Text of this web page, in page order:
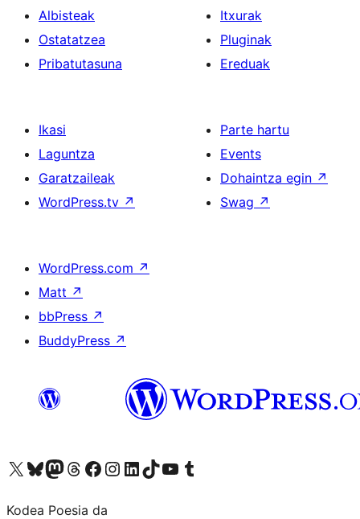
Albisteak
Ostatatzea
Pribatutasuna
Itxurak
Pluginak
Ereduak
Ikasi
Laguntza
Garatzaileak
WordPress.tv ↗
Parte hartu
Events
Dohaintza egin ↗
Swag ↗
WordPress.com ↗
Matt ↗
bbPress ↗
BuddyPress ↗
Visit our X (formerly Twitter) account
Visit our Bluesky account
Visit our Mastodon account
Visit our Threads account
Bisitatu gure Facebook orrialdea
Visit our Instagram account
Visit our LinkedIn account
Visit our TikTok account
Visit our YouTube channel
Visit our Tumblr account
Kodea Poesia da